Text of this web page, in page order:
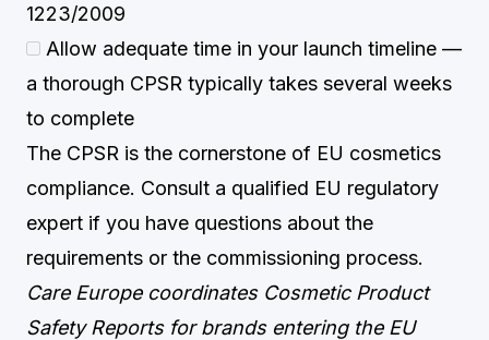
1223/2009
Allow adequate time in your launch timeline —
a thorough CPSR typically takes several weeks
to complete
The CPSR is the cornerstone of EU cosmetics
compliance. Consult a qualified EU regulatory
expert if you have questions about the
requirements or the commissioning process.
Care Europe coordinates Cosmetic Product
Safety Reports for brands entering the EU